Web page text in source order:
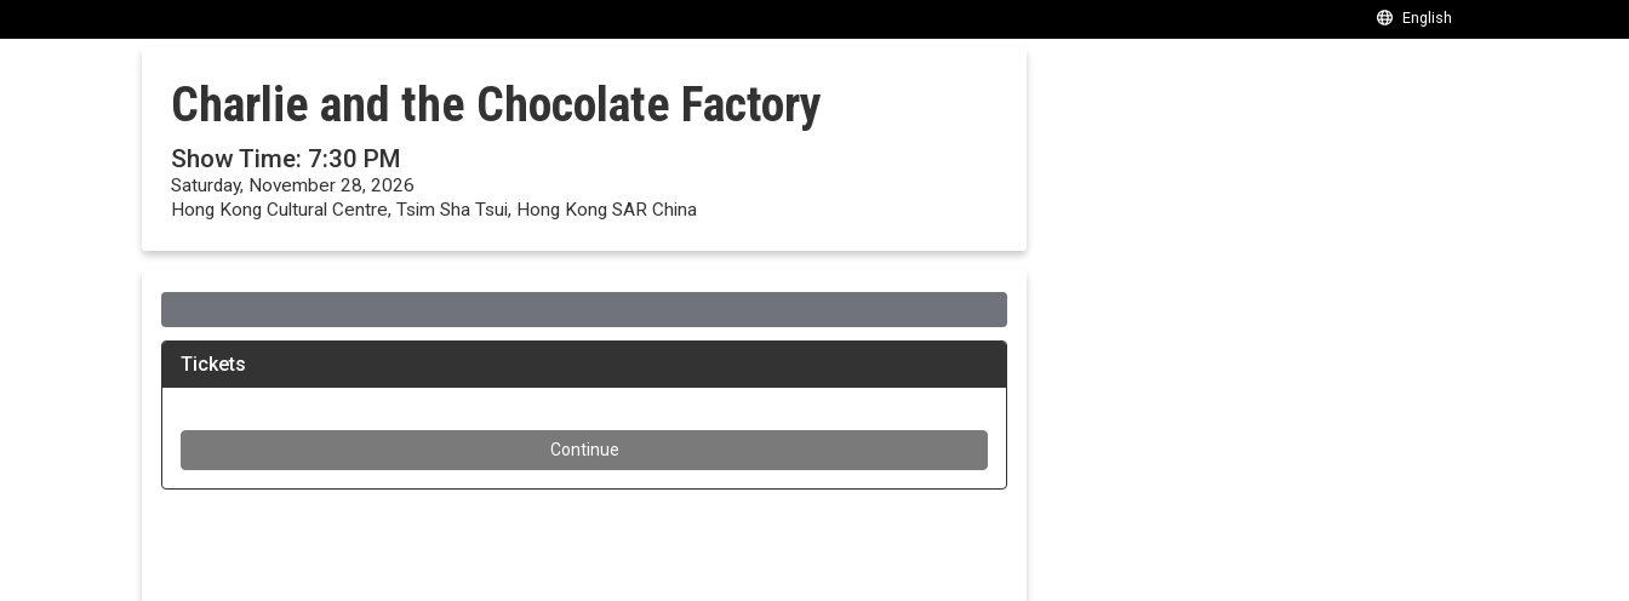
Charlie and the Chocolate Factory
Show Time: 7:30 PM
Saturday, November 28, 2026
Hong Kong Cultural Centre, Tsim Sha Tsui, Hong Kong SAR China